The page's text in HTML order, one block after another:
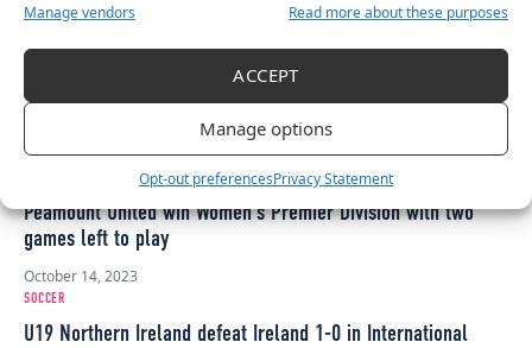
Manage vendors
Read more about these purposes
ACCEPT
Manage options
Opt-out preferencesPrivacy Statement
Premier Division
November 11, 2023
Ireland u19s defeat Faroe Islands 4-0
October 29, 2023
Peamount United win Women’s Premier Division with two
games left to play
October 14, 2023
SOCCER
U19 Northern Ireland defeat Ireland 1-0 in International